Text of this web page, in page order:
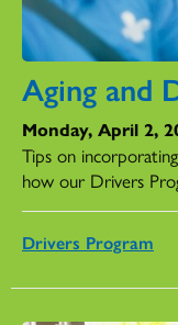
Aging and
Monday, April 2,
Tips on
how our Drivers
Drivers Program